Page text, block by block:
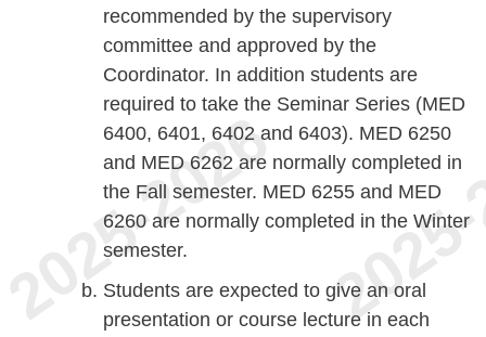
recommended by the supervisory
committee and approved by the
Coordinator. In addition students are
required to take the Seminar Series (MED
6400, 6401, 6402 and 6403). MED 6250
and MED 6262 are normally completed in
the Fall semester. MED 6255 and MED
6260 are normally completed in the Winter
semester.
Students are expected to give an oral
presentation or course lecture in each